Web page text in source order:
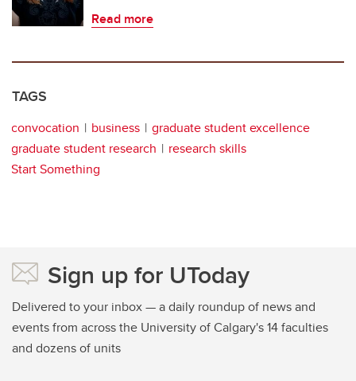
Read more
TAGS
convocation business
graduate student excellence
graduate student research
research skills
Start Something
Sign up for UToday
Delivered to your inbox — a daily roundup of news and
events from across the University of Calgary's 14 faculties
and dozens of units